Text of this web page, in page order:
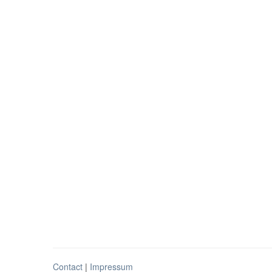
Contact | Impressum